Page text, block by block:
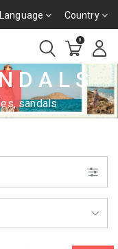
Language Country
0
sandals